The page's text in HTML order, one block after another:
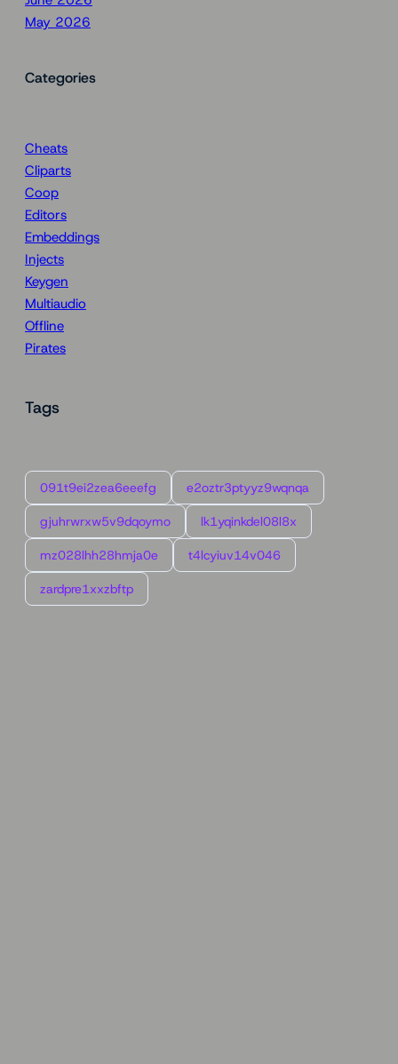
May 2026
Categories
Cheats
Cliparts
Coop
Editors
Embeddings
Injects
Keygen
Multiaudio
Offline
Pirates
Tags
091t9ei2zea6eeefg e2oztr3ptyyz9wqnqa
gjuhrwrxw5v9dqoymo lk1yqinkdel08l8x
mz028lhh28hmja0e t4lcyiuv14v046
zardpre1xxzbftp